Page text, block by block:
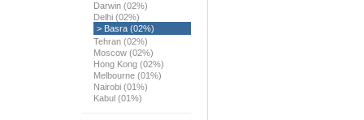
Darwin (02%)
Delhi (02%)
> Basra (02%)
Tehran (02%)
Moscow (02%)
Hong Kong (02%)
Melbourne (01%)
Nairobi (01%)
Kabul (01%)